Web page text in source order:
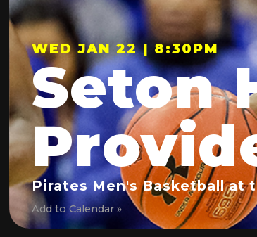
WED JAN 22 | 8:30PM
Seton
Pirates Men's Basketball at
Add to Calendar »